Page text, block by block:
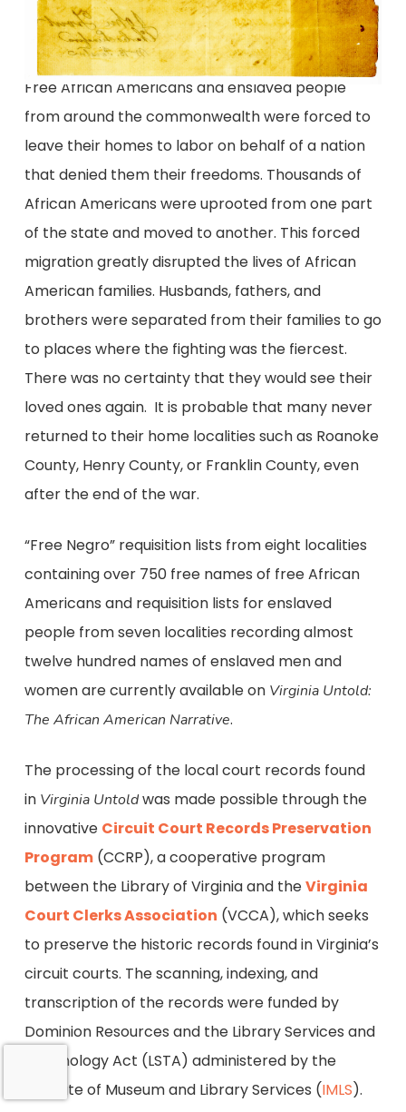
Free African Americans and enslaved people
from around the commonwealth were forced to
leave their homes to labor on behalf of a nation
that denied them their freedoms. Thousands of
African Americans were uprooted from one part
of the state and moved to another. This forced
migration greatly disrupted the lives of African
American families. Husbands, fathers, and
brothers were separated from their families to go
to places where the fighting was the fiercest.
There was no certainty that they would see their
loved ones again. It is probable that many never
returned to their home localities such as Roanoke
County, Henry County, or Franklin County, even
after the end of the war.
“Free Negro” requisition lists from eight localities
containing over 750 free names of free African
Americans and requisition lists for enslaved
people from seven localities recording almost
twelve hundred names of enslaved men and
women are currently available on Virginia Untold:
The African American Narrative.
The processing of the local court records found
in Virginia Untoldwas made possible through the
innovative Circuit Court Records Preservation
Program(CCRP), a cooperative program
between the Library of Virginia and theVirginia
Court Clerks Association (VCCA), which seeks
to preserve the historic records found in Virginia’s
circuit courts. The scanning, indexing, and
transcription of the records were funded by
Dominion Resources and the Library Services and
Technology Act (LSTA) administered by the
Institute of Museum and Library Services (IMLS).